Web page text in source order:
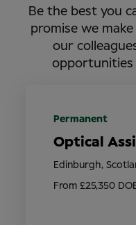
Be the best you
promise we
our
opportunities
Optical
From £25,350
Edinburgh,
Permanent